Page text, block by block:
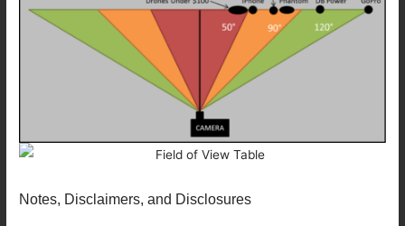
Notes, Disclaimers, and Disclosures